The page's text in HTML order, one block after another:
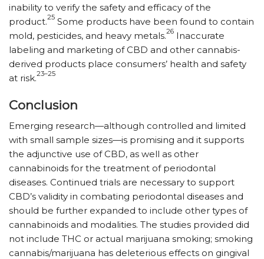
inability to verify the safety and efficacy of the
product.25 Some products have been found to contain
mold, pesticides, and heavy metals.26 Inaccurate
labeling and marketing of CBD and other cannabis-
derived products place consumers’ health and safety
at risk.23–25
Conclusion
Emerging research—although controlled and limited
with small sample sizes—is promising and it supports
the adjunctive use of CBD, as well as other
cannabinoids for the treatment of periodontal
diseases. Continued ­trials are necessary to support
CBD’s validity in combating periodontal diseases and
should be further expanded to include other types of
cannabinoids and modalities. The studies provided did
not include THC or actual marijuana smoking; smoking
cannabis/​marijuana has deleterious effects on gingival